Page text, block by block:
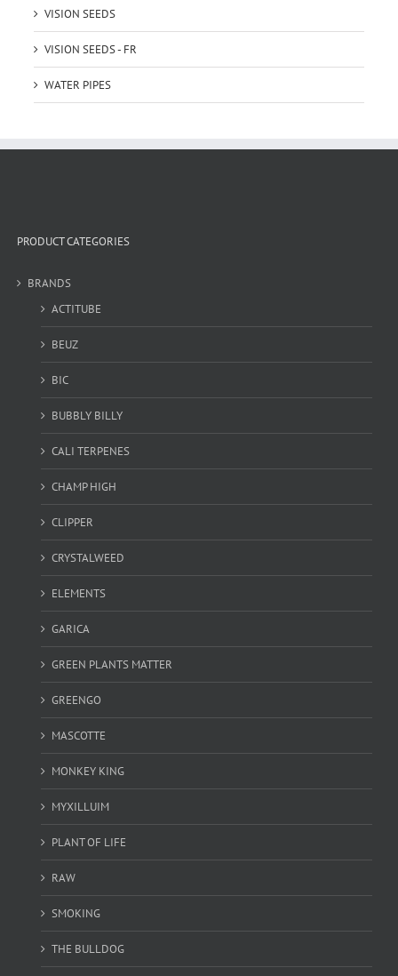
VISION SEEDS
VISION SEEDS - FR
WATER PIPES
PRODUCT CATEGORIES
BRANDS
ACTITUBE
BEUZ
BIC
BUBBLY BILLY
CALI TERPENES
CHAMP HIGH
CLIPPER
CRYSTALWEED
ELEMENTS
GARICA
GREEN PLANTS MATTER
GREENGO
MASCOTTE
MONKEY KING
MYXILLUIM
PLANT OF LIFE
RAW
SMOKING
THE BULLDOG